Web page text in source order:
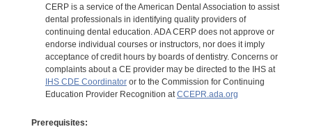
CERP is a service of the American Dental Association to assist
dental professionals in identifying quality providers of
continuing dental education. ADA CERP does not approve or
endorse individual courses or instructors, nor does it imply
acceptance of credit hours by boards of dentistry. Concerns or
complaints about a CE provider may be directed to the IHS at
IHS CDE Coordinatoror to the Commission for Continuing
Education Provider Recognition atCCEPR.ada.org
Prerequisites: